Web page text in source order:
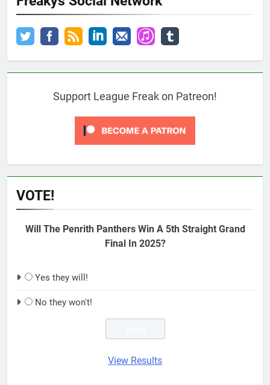
Support League Freak on Patreon!
VOTE!
Will The Penrith Panthers Win A 5th Straight Grand
Final In 2025?
Yes they will!
No they won't!
View Results